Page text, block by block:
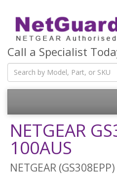
Call a Specialist
NETGEAR
100AUS
NETGEAR